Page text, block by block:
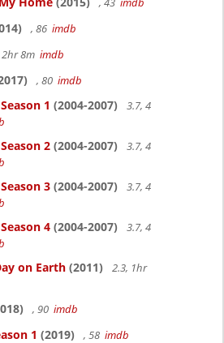
, 86 imdb
2hr 8m imdb
, 80 imdb
1 (2004-2007)
3.7, 4
2 (2004-2007)
3.7, 4
3 (2004-2007)
3.7, 4
4 (2004-2007)
3.7, 4
on Earth (2011)
2.3, 1hr
, 90 imdb
1 (2019) , 58 imdb